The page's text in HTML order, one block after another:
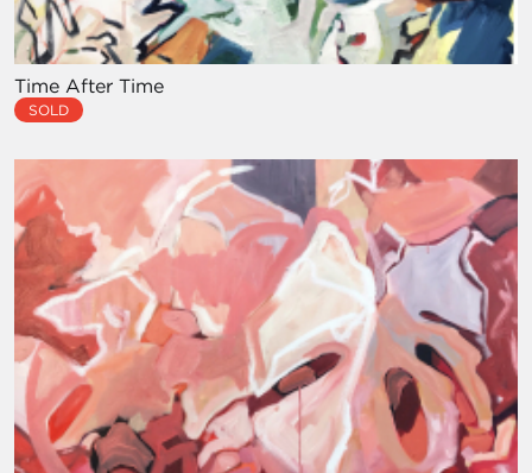
Time After Time
SOLD